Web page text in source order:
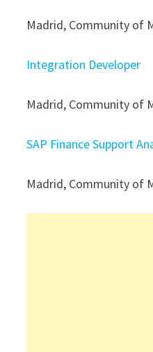
Madrid, Community of
Integration Developer
Madrid, Community of
SAP Finance Support
Madrid, Community of